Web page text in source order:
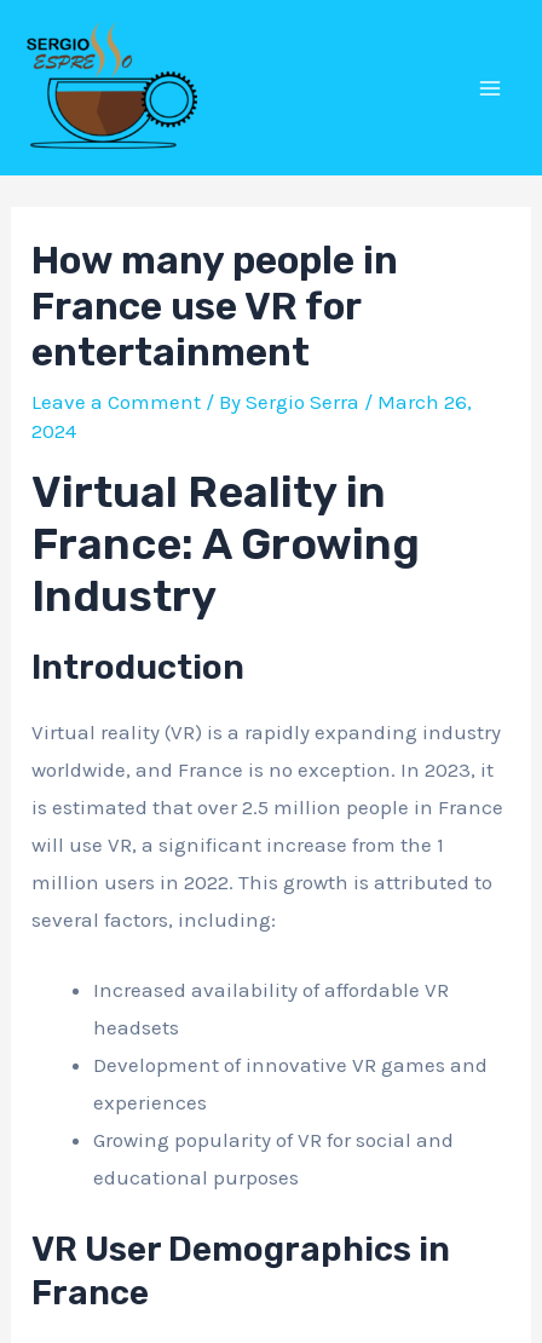
content
How many people in
France use VR for
entertainment
Leave a Comment / BySergio Serra / March 26,
2024
Virtual Reality in
France: A Growing
Industry
Introduction
Virtual reality (VR) is a rapidly expanding industry
worldwide, and France is no exception. In 2023, it
is estimated that over 2.5 million people in France
will use VR, a significant increase from the 1
million users in 2022. This growth is attributed to
several factors, including:
Increased availability of affordable VR
headsets
Development of innovative VR games and
experiences
Growing popularity of VR for social and
educational purposes
VR User Demographics in
France
Post
navigation